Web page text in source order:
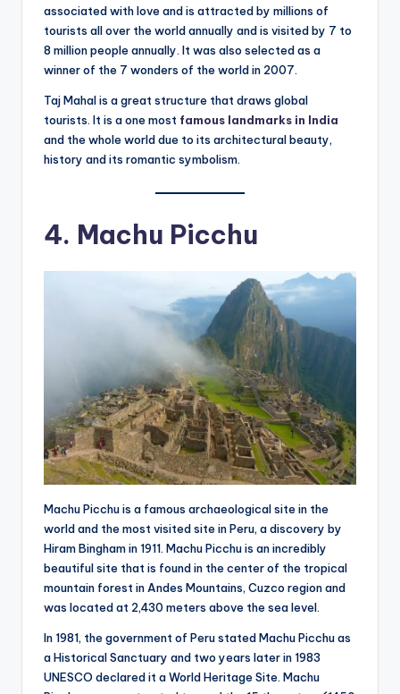
associated with love and is attracted by millions of
tourists all over the world annually and is visited by 7 to
8 million people annually. It was also selected as a
winner of the 7 wonders of the world in 2007.
Taj Mahal is a great structure that draws global
tourists. It is a one most famous landmarks in India
and the whole world due to its architectural beauty,
history and its romantic symbolism.
4. Machu Picchu
Machu Picchu is a famous archaeological site in the
world and the most visited site in Peru, a discovery by
Hiram Bingham in 1911. Machu Picchu is an incredibly
beautiful site that is found in the center of the tropical
mountain forest in Andes Mountains, Cuzco region and
was located at 2,430 meters above the sea level.
In 1981, the government of Peru stated Machu Picchu as
a Historical Sanctuary and two years later in 1983
UNESCO declared it a World Heritage Site. Machu